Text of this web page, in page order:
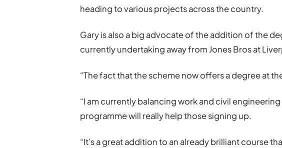
heading to various projects across the country.
Gary is also a big advocate of the addition of the
currently undertaking away from Jones Bros at
“The fact that the scheme now offers a degree at
“I am currently balancing work and civil
programme will really help those signing up.
“It’s a great addition to an already brilliant course